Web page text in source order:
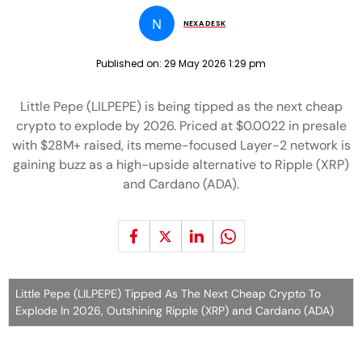
N NEXA DESK
Published on: 29 May 2026 1:29 pm
Little Pepe (LILPEPE) is being tipped as the next cheap
crypto to explode by 2026. Priced at $0.0022 in presale
with $28M+ raised, its meme-focused Layer-2 network is
gaining buzz as a high-upside alternative to Ripple (XRP)
and Cardano (ADA).
Little Pepe (LILPEPE) Tipped As The Next Cheap Crypto To
Explode In 2026, Outshining Ripple (XRP) and Cardano (ADA)